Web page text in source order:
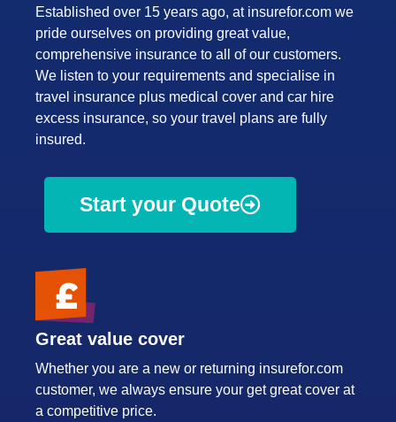
Established over 15 years ago, at insurefor.com we
pride ourselves on providing great value,
comprehensive insurance to all of our customers.
We listen to your requirements and specialise in
travel insurance plus medical cover and car hire
excess insurance, so your travel plans are fully
insured.
Start your Quote
Great value cover
Whether you are a new or returning insurefor.com
customer, we always ensure your get great cover at
a competitive price.